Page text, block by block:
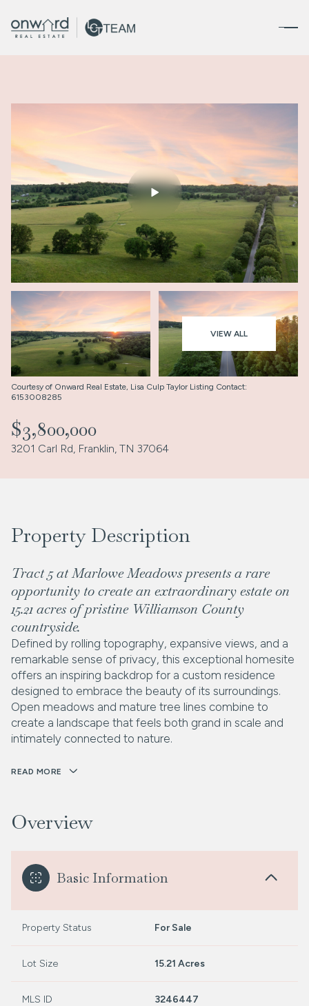
VIEW ALL
Courtesy of Onward Real Estate, Lisa Culp Taylor Listing Contact:
6153008285
$3,800,000
3201 Carl Rd, Franklin, TN 37064
Property Description
Tract 5 at Marlowe Meadows presents a rare
opportunity to create an extraordinary estate on
15.21 acres of pristine Williamson County
countryside.
Defined by rolling topography, expansive views, and a
remarkable sense of privacy, this exceptional homesite
offers an inspiring backdrop for a custom residence
designed to embrace the beauty of its surroundings.
Open meadows and mature tree lines combine to
create a landscape that feels both grand in scale and
intimately connected to nature.
READ MORE
Overview
Basic Information
Property Status For Sale
Lot Size 15.21 Acres
MLS ID 3246447
Friday
07
Saturday
08